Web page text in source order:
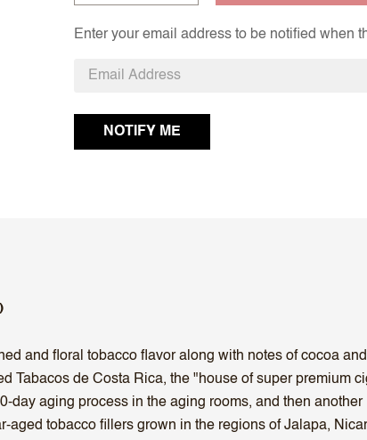
Enter your email address to be notified when
and floral tobacco flavor along with notes of cocoa
Tabacos de Costa Rica, the "house of super premium
day aging process in the aging rooms, and then
tobacco fillers grown in the regions of Jalapa,